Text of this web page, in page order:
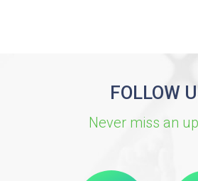
FOLLOW
Never miss an